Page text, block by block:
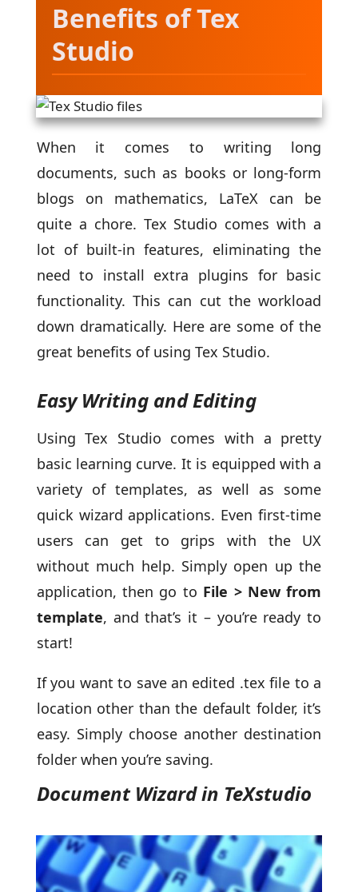
Benefits of Tex
Studio
When it comes to writing long
documents, such as books or long-form
blogs on mathematics, LaTeX can be
quite a chore. Tex Studio comes with a
lot of built-in features, eliminating the
need to install extra plugins for basic
functionality. This can cut the workload
down dramatically. Here are some of the
great benefits of using Tex Studio.
Easy Writing and Editing
Using Tex Studio comes with a pretty
basic learning curve. It is equipped with a
variety of templates, as well as some
quick wizard applications. Even first-time
users can get to grips with the UX
without much help. Simply open up the
application, then go to File > New from
template, and that’s it – you’re ready to
start!
If you want to save an edited .tex file to a
location other than the default folder, it’s
easy. Simply choose another destination
folder when you’re saving.
Document Wizard in TeXstudio